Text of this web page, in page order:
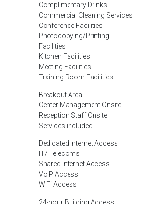
Complimentary Drinks
Commercial Cleaning Services
Conference Facilities
Photocopying/Printing
Facilities
Kitchen Facilities
Meeting Facilities
Training Room Facilities
Breakout Area
Center Management Onsite
Reception Staff Onsite
Services included
Dedicated Internet Access
IT/ Telecoms
Shared Internet Access
VoIP Access
WiFi Access
24-hour Building Access